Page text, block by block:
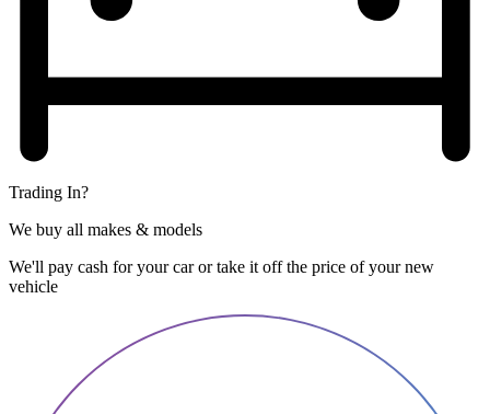
Trading In?
We buy all makes & models
We'll pay cash for your car or take it off the price of your new
vehicle